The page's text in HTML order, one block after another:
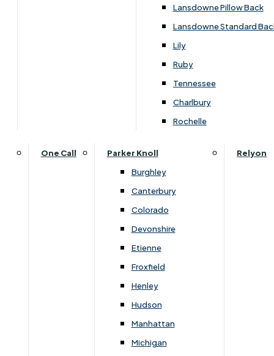
Lansdowne Pillow Back
Lansdowne Standard
Lily
Ruby
Tennessee
Charlbury
Rochelle
One Call
Parker Knoll
Burghley
Canterbury
Colorado
Devonshire
Etienne
Froxfield
Henley
Hudson
Manhattan
Michigan
Relyon
Carpets & Flooring Consultations
Useful Links
Interest Free Credit
Buy Online
Furniture & Bed Care Guide
Carpet & Flooring Care Guide
FAQs